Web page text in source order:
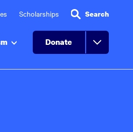
Scholarships Search
Donate